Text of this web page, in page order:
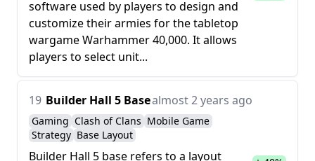
software used by players to design and
customize their armies for the tabletop
wargame Warhammer 40,000. It allows
players to select unit...
19 Builder Hall 5 Basealmost 2 years ago
Gaming Clash of Clans Mobile Game
Strategy Base Layout
Builder Hall 5 base refers to a layout